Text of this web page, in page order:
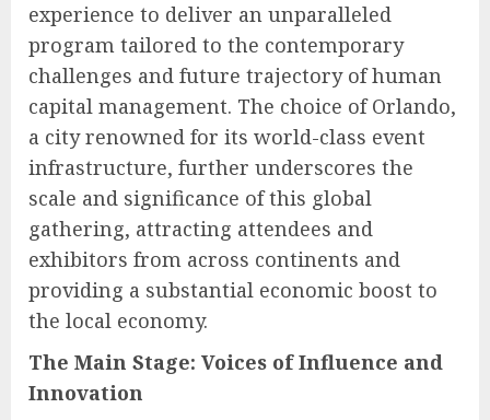
experience to deliver an unparalleled
program tailored to the contemporary
challenges and future trajectory of human
capital management. The choice of Orlando,
a city renowned for its world-class event
infrastructure, further underscores the
scale and significance of this global
gathering, attracting attendees and
exhibitors from across continents and
providing a substantial economic boost to
the local economy.
The Main Stage: Voices of Influence and
Innovation